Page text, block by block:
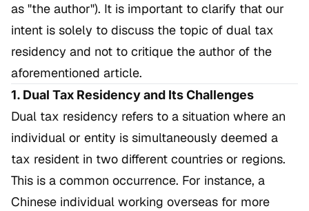
as "the author"). It is important to clarify that our
intent is solely to discuss the topic of dual tax
residency and not to critique the author of the
aforementioned article.
1. Dual Tax Residency and Its Challenges
Dual tax residency refers to a situation where an
individual or entity is simultaneously deemed a
tax resident in two different countries or regions.
This is a common occurrence. For instance, a
Chinese individual working overseas for more